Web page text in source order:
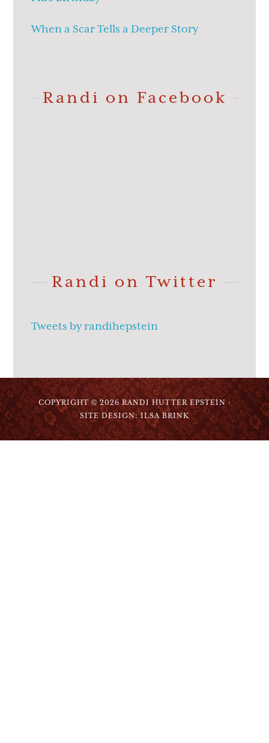
When a Scar Tells a Deeper Story
Randi on Facebook
Randi on Twitter
Tweets by randihepstein
COPYRIGHT © 2026 RANDI HUTTER EPSTEIN ·
SITE DESIGN: ILSA BRINK